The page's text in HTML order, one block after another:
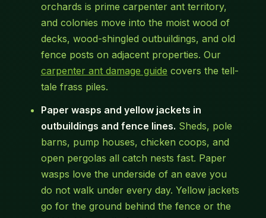
orchards is prime carpenter ant territory,
and colonies move into the moist wood of
decks, wood-shingled outbuildings, and old
fence posts on adjacent properties. Our
carpenter ant damage guide covers the tell-
tale frass piles.
Paper wasps and yellow jackets in
outbuildings and fence lines. Sheds, pole
barns, pump houses, chicken coops, and
open pergolas all catch nests fast. Paper
wasps love the underside of an eave you
do not walk under every day. Yellow jackets
go for the ground behind the fence or the